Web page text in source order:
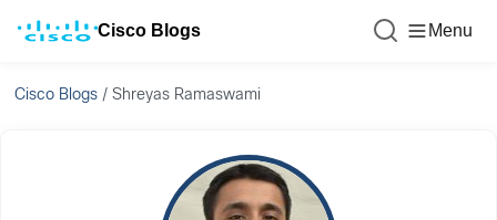
Cisco Blogs Menu
Cisco Blogs /Shreyas Ramaswami